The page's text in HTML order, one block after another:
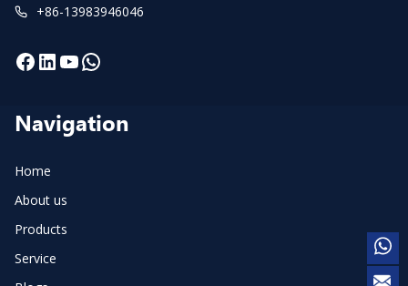
+86-13983946046
Facebook
LinkedIn
YouTube
WhatsApp
Navigation
Home
About us
Products
Service